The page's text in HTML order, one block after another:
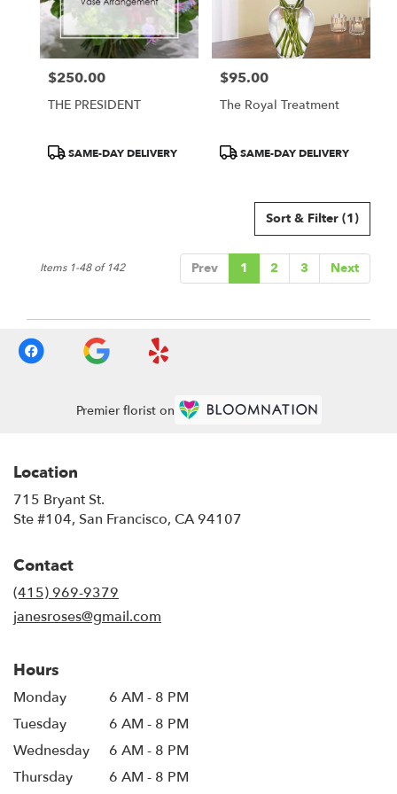
Price:
$250.00
THE PRESIDENT
ProductSAME-DAY DELIVERY
Price:
$95.00
The Royal Treatment
ProductSAME-DAY DELIVERY
Sort & Filter (1)
Prev 1 2 3 Next
Items 1-48 of 142
Premier florist on
Location
715 Bryant St.
Ste #104, San Francisco, CA 94107
Contact
(415) 969-9379
janesroses@gmail.com
Hours
Monday
6 AM - 8 PM
Tuesday
6 AM - 8 PM
Wednesday
6 AM - 8 PM
Thursday
6 AM - 8 PM